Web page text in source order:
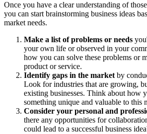
Once you have a clear understanding of
you can start brainstorming business ideas
market needs.
Make a list of problems or needs
your own life or observed in your
how you can solve these problems or
product or service.
Identify gaps in the market by
Look for industries that are growing,
existing businesses. Think about how
something unique and valuable to this
Consider your personal and
there any opportunities for
could lead to a successful business